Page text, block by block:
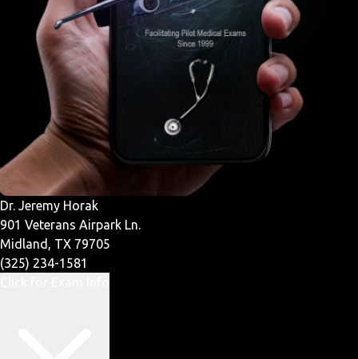
Dr. Jeremy Horak
901 Veterans Airpark Ln.
Midland, TX 79705
(325) 234-1581